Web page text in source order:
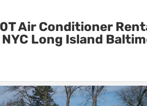
Air Conditioner
Long Island